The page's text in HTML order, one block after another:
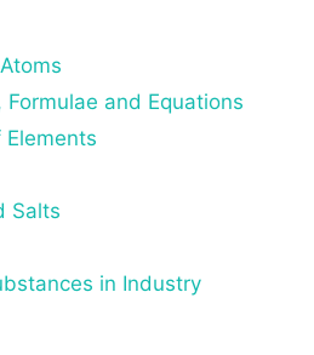
and Equations
Salts
in Industry